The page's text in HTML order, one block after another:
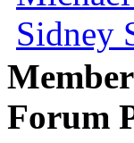
Sidney
Forum